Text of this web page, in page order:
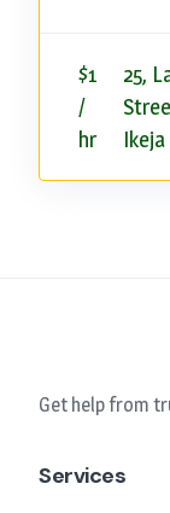
$1
/
hr
25,
Get help from
Services